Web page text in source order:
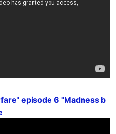
episode 6 "Madness b